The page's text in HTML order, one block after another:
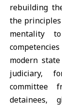
rebuilding
the
mentality
modern
judiciary,
committee
detainees,